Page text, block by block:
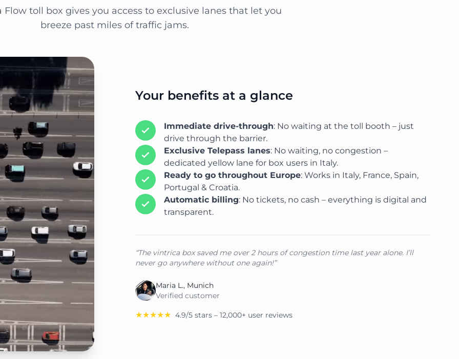
Flow toll box gives you access to exclusive lanes that let you
breeze past miles of traffic jams.
Your benefits at a glance
Immediate drive-through: No waiting at the toll booth – just
drive through the barrier.
Exclusive Telepass lanes: No waiting, no congestion –
dedicated yellow lane for box users in Italy.
Ready to go throughout Europe: Works in Italy, France, Spain,
Portugal & Croatia.
Automatic billing: No tickets, no cash – everything is digital and
transparent.
“The vintrica box saved me over 2 hours of congestion time last year alone. I’ll
never go anywhere without one again!”
Maria L., Munich
Verified customer
★★★★★ 4.9/5 stars – 12,000+ user reviews